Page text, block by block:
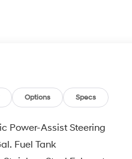
complete details.
Options Specs
Power-Assist Steering
Fuel Tank